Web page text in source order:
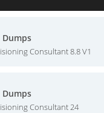
Dumps
Consultant 8.8 V1
Dumps
Consultant 24